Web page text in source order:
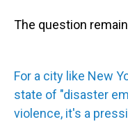
The question
For a city like New
state of "disaster
violence, it's a